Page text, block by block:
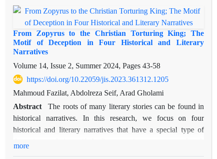
From Zopyrus to the Christian Torturing King; The
Motif of Deception in Four Historical and Literary
Narratives
Volume 14, Issue 2, Summer 2024, Pages 43-58
https://doi.org/10.22059/jis.2023.361312.1205
Mahmoud Fazilat, Abdolreza Seif, Arad Gholami
Abstract
The roots of many literary stories can be found in
historical narratives. In this research, we focus on four
historical and literary narratives that have a special type of
more